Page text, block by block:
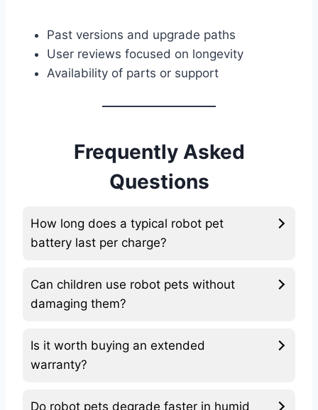
Past versions and upgrade paths
User reviews focused on longevity
Availability of parts or support
Frequently Asked
Questions
How long does a typical robot pet
battery last per charge?
Can children use robot pets without
damaging them?
Is it worth buying an extended
warranty?
Do robot pets degrade faster in humid